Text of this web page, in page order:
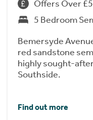
Offers Over
5 Bedroom
Bemersyde
red sandstone
highly sought-
Southside.
Find out more